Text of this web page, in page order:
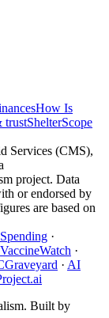
How Is
trustShelterScope
Services (CMS),
project. Data
or endorsed by
are based on
·
VaccineWatch ·
· AI
Built by